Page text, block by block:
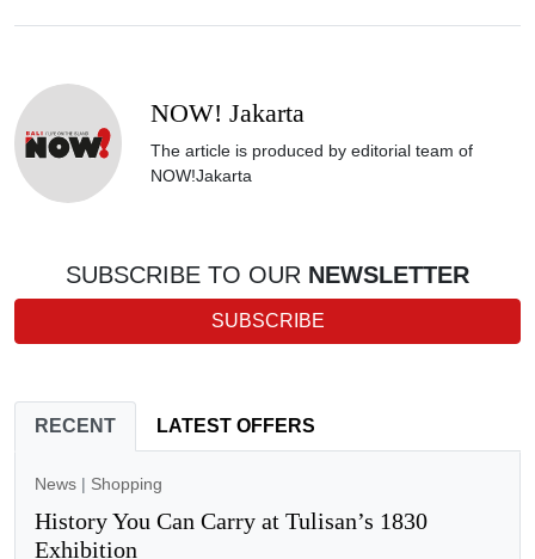
NOW! Jakarta
The article is produced by editorial team of
NOW!Jakarta
SUBSCRIBE TO OUR NEWSLETTER
SUBSCRIBE
RECENT LATEST OFFERS
News | Shopping
History You Can Carry at Tulisan’s 1830
Exhibition